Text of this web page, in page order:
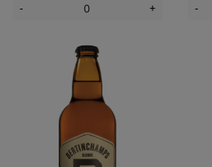
- + -